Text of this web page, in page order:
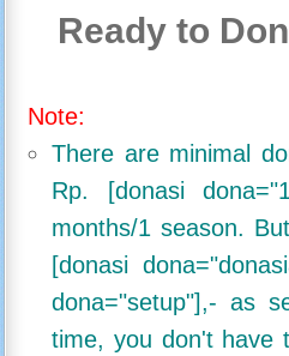
Ready to
Note:
There are minimal
Rp. [donasi
months/1 season.
[donasi
dona="setup"],- as
time, you don't have